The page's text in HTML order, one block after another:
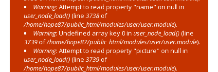
Warning: Attempt to read property "name" on null in
user_node_load()(line 3738of
/home/hope87/public_html/modules/user/user.module).
Warning: Undefined array key 0 in user_node_load()(line
3739of/home/hope87/public_html/modules/user/user.module).
Warning: Attempt to read property "picture" on null in
user_node_load()(line 3739of
/home/hope87/public_html/modules/user/user.module).